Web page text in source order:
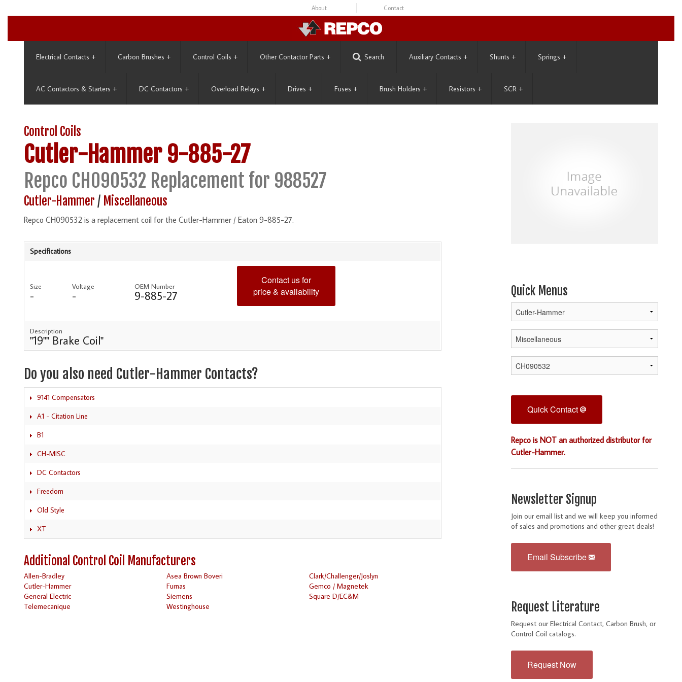
About Contact
Electrical Contacts + Carbon Brushes + Control Coils + Other Contactor Parts + Search Auxiliary Contacts + Shunts + Springs +
AC Contactors & Starters + DC Contactors + Overload Relays + Drives + Fuses + Brush Holders + Resistors + SCR +
Control Coils
Cutler-Hammer 9-885-27
Repco CH090532 Replacement for 988527
Cutler-Hammer / Miscellaneous
Repco CH090532 is a replacement coil for the Cutler-Hammer / Eaton 9-885-27.
Specifications
Size
-
Voltage
-
OEM Number
9-885-27
Contact us for
price & availability
Description
"19"" Brake Coil"
Do you also need Cutler-Hammer Contacts?
9141 Compensators
A1 - Citation Line
B1
CH-MISC
DC Contactors
Freedom
Old Style
XT
Additional Control Coil Manufacturers
Allen-Bradley Asea Brown Boveri
Clark/Challenger/Joslyn
Cutler-Hammer
Furnas
Gemco / Magnetek
General Electric
Siemens
Square D/EC&M
Telemecanique
Westinghouse
Quick Menus
Quick Contact
Repco is NOT an authorized distributor for
Cutler-Hammer.
Newsletter Signup
Join our email list and we will keep you informed
of sales and promotions and other great deals!
Email Subscribe
Request Literature
Request our Electrical Contact, Carbon Brush, or
Control Coil catalogs.
Request Now